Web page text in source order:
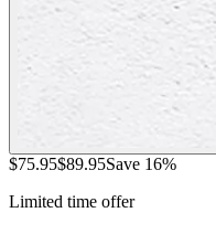
$75.95$89.95Save 16%
Limited time offer